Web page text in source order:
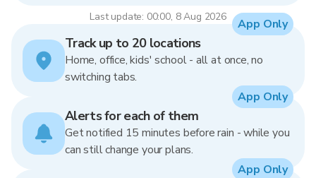
Last update: 00:00, 8 Aug 2026
Track up to 20 locations
Home, office, kids' school - all at once, no
switching tabs.
App Only
Alerts for each of them
Get notified 15 minutes before rain - while you
can still change your plans.
App Only
App Only